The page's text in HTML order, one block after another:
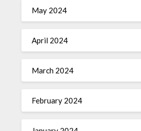
May 2024
April 2024
March 2024
February 2024